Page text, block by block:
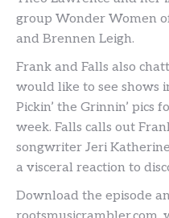
group Wonder Women
and Brennen Leigh.
Frank and Falls also
would like to see shows
Pickin’ the Grinnin’ pics
week. Falls calls out
songwriter Jeri
a visceral reaction to
Download the episode